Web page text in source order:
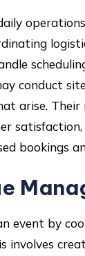
conduct
arise.
bookings
event by
involves